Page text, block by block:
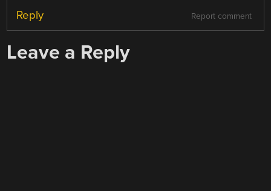
Report comment
Reply
Leave a Reply